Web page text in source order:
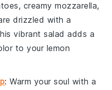
, creamymozzarella,
drizzled with a
vibrant salad adds a
to your lemon
: Warm your soul with a